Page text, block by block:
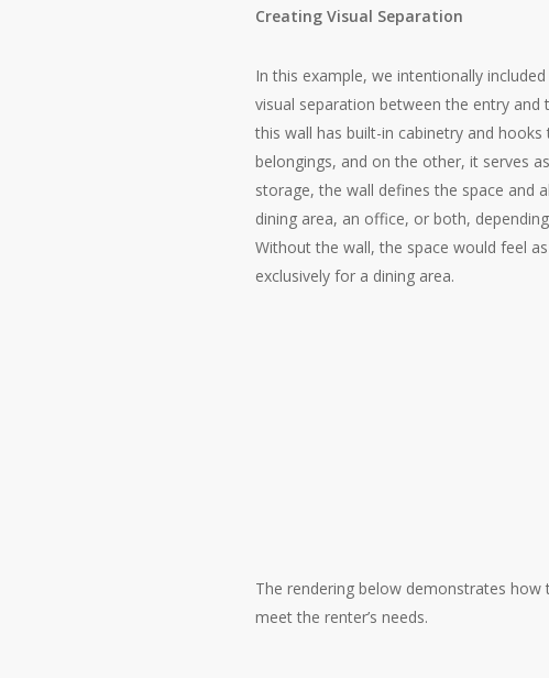
Creating Visual Separation
In this example, we intentionally
visual separation between the entry and
this wall has built-in cabinetry and
belongings, and on the other, it serves
storage, the wall defines the space and
dining area, an office, or both,
Without the wall, the space would feel
exclusively for a dining area.
The rendering below demonstrates
meet the renter’s needs.